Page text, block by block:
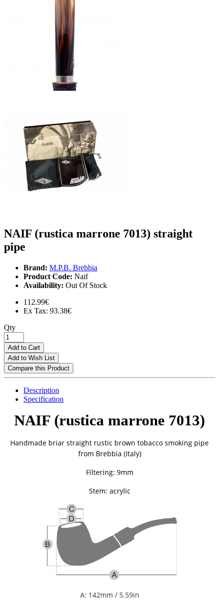
NAIF (rustica marrone 7013) straight
pipe
Brand: M.P.B. Brebbia
Product Code: Naif
Availability: Out Of Stock
112.99€
Ex Tax: 93.38€
Qty
Add to Cart
Add to Wish List
Compare this Product
Description
Specification
NAIF (rustica marrone 7013)
Handmade briar straight rustic brown tobacco smoking pipe
from Brebbia (Italy)
Filtering: 9mm
Stem: acrylic
A: 142mm / 5.59in